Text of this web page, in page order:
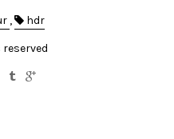
, hdr